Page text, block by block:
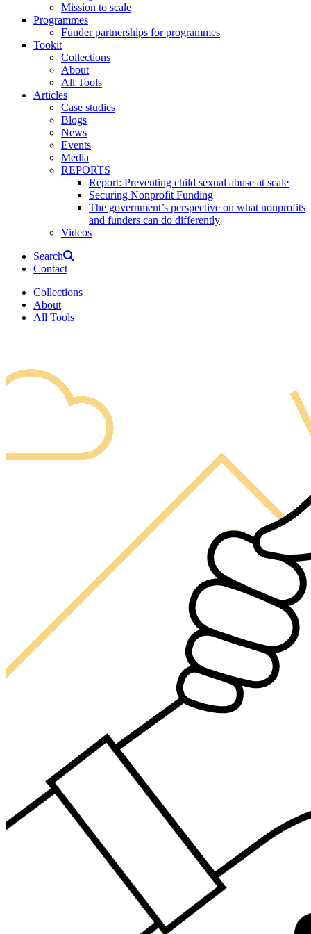
Mission to scale
Programmes
Funder partnerships for programmes
Tookit
Collections
About
All Tools
Articles
Case studies
Blogs
News
Events
Media
REPORTS
Report: Preventing child sexual abuse at scale
Securing Nonprofit Funding
The government’s perspective on what nonprofits
and funders can do differently
Videos
Search
Contact
Collections
About
All Tools